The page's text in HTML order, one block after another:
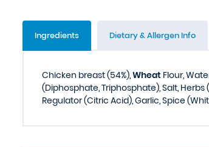
Ingredients Dietary & Allergen Info
Chicken breast (54%),Wheat Flour,
(Diphosphate, Triphosphate), Salt, Herbs
Regulator (Citric Acid), Garlic, Spice